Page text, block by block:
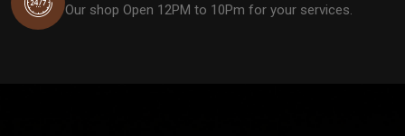
Our shop Open 12PM to 10Pm for your services.